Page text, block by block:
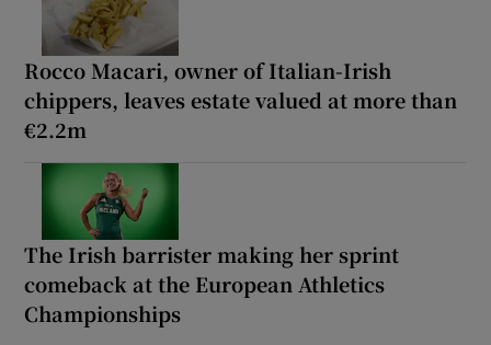
Rocco Macari, owner of Italian-Irish
chippers, leaves estate valued at more than
€2.2m
The Irish barrister making her sprint
comeback at the European Athletics
Championships